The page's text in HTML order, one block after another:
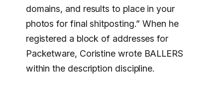
domains, and results to place in your
photos for final shitposting.” When he
registered a block of addresses for
Packetware, Coristine wrote BALLERS
within the description discipline.